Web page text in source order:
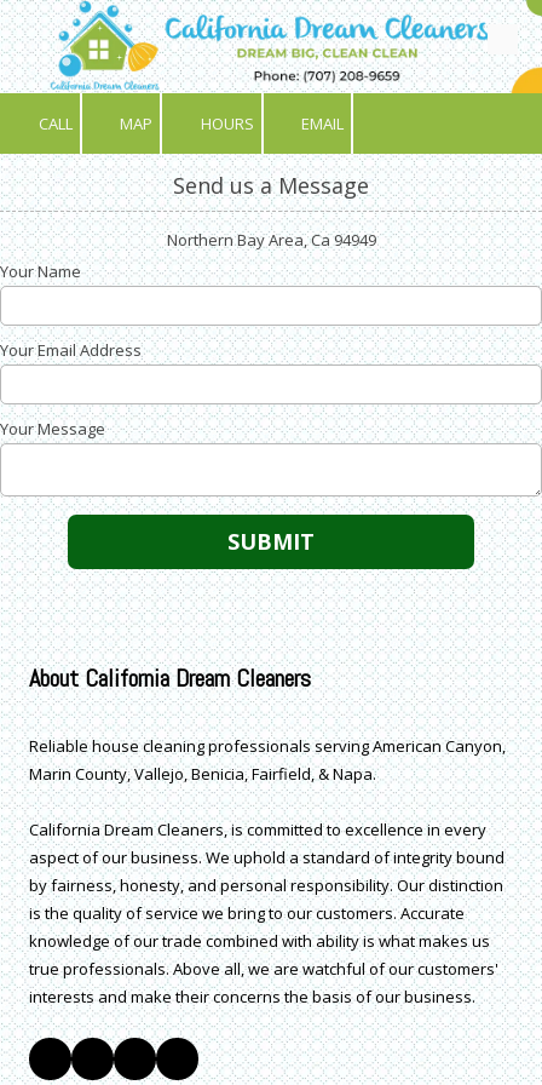
Skip to content
CALL MAP HOURS EMAIL
Send us a Message
Northern Bay Area, Ca 94949
Your Name
Your Email Address
Your Message
About California Dream Cleaners
Reliable house cleaning professionals serving American Canyon,
Marin County, Vallejo, Benicia, Fairfield, & Napa.
California Dream Cleaners, is committed to excellence in every
aspect of our business. We uphold a standard of integrity bound
by fairness, honesty, and personal responsibility. Our distinction
is the quality of service we bring to our customers. Accurate
knowledge of our trade combined with ability is what makes us
true professionals. Above all, we are watchful of our customers'
interests and make their concerns the basis of our business.